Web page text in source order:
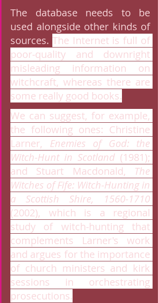
The database needs to be
used alongside other kinds of
sources. The Internet is full of
poor-quality and downright
misleading information on
witchcraft, whereas there are
some really good books.
We can suggest, for example,
the following ones: Christine
Larner, Enemies of God: the
Witch-Hunt in Scotland (1981);
and Stuart Macdonald, The
Witches of Fife: Witch-Hunting in
a Scottish Shire, 1560-1710
(2002), which is a regional
study of witch-hunting that
complements Larner's work
and argues for the importance
of church ministers and kirk
sessions in orchestrating
prosecutions.